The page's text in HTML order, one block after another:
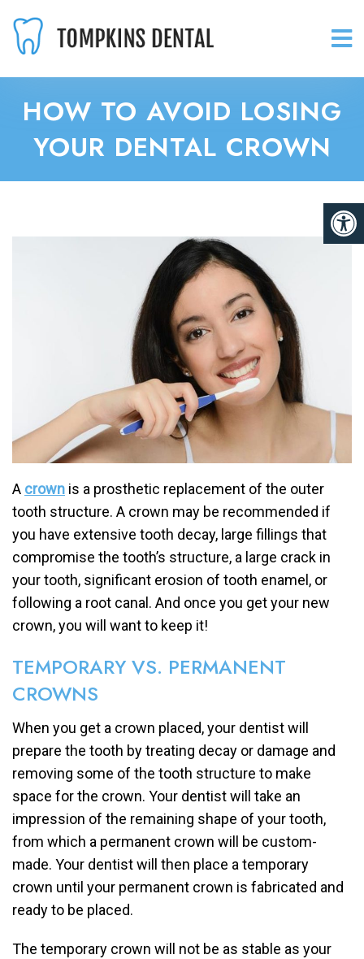
HOW TO AVOID LOSING
YOUR DENTAL CROWN
A crown is a prosthetic replacement of the outer
tooth structure. A crown may be recommended if
you have extensive tooth decay, large fillings that
compromise the tooth’s structure, a large crack in
your tooth, significant erosion of tooth enamel, or
following a root canal. And once you get your new
crown, you will want to keep it!
TEMPORARY VS. PERMANENT
CROWNS
When you get a crown placed, your dentist will
prepare the tooth by treating decay or damage and
removing some of the tooth structure to make
space for the crown. Your dentist will take an
impression of the remaining shape of your tooth,
from which a permanent crown will be custom-
made. Your dentist will then place a temporary
crown until your permanent crown is fabricated and
ready to be placed.
The temporary crown will not be as stable as your